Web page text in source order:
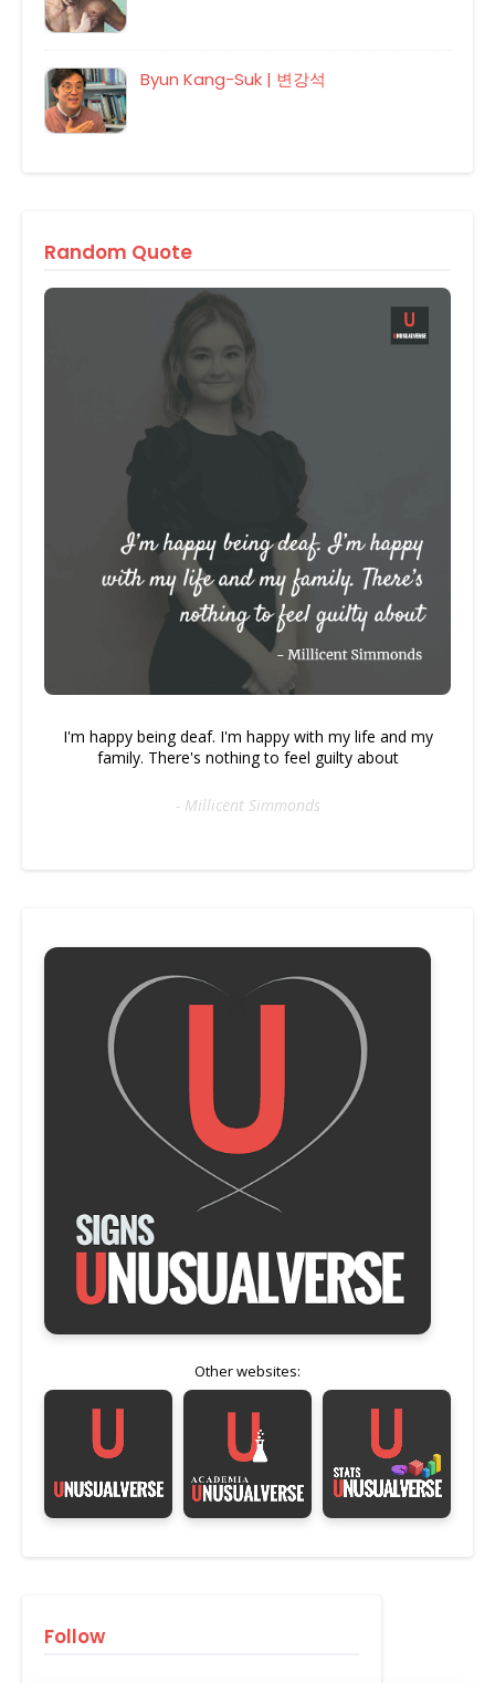
Byun Kang-Suk | 변강석
Random Quote
I'm happy being deaf. I'm happy with my life and my
family. There's nothing to feel guilty about
- Millicent Simmonds
Other websites:
Follow